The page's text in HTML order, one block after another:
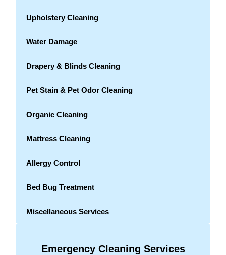
Upholstery Cleaning
Water Damage
Drapery & Blinds Cleaning
Pet Stain & Pet Odor Cleaning
Organic Cleaning
Mattress Cleaning
Allergy Control
Bed Bug Treatment
Miscellaneous Services
Emergency Cleaning Services